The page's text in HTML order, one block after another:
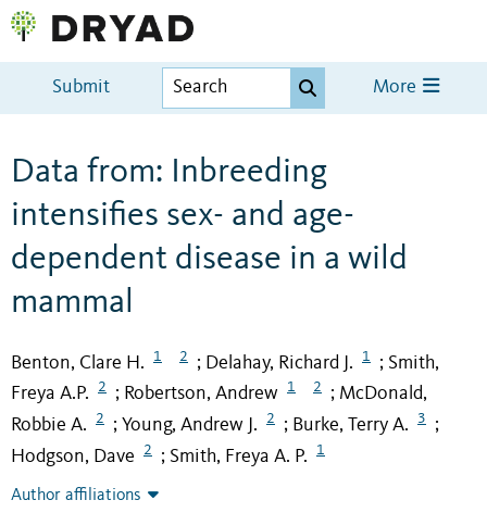
Submit More
Data from: Inbreeding
intensifies sex- and age-
dependent disease in a wild
mammal
Benton, Clare H. 1 2 ; Delahay, Richard J. 1 ; Smith,
Freya A.P.
2 ; Robertson, Andrew 1 2 ; McDonald,
Robbie A.
2 ; Young, Andrew J. 2 ; Burke, Terry A. 3 ;
Hodgson, Dave 2 ; Smith, Freya A. P. 1
Author affiliations